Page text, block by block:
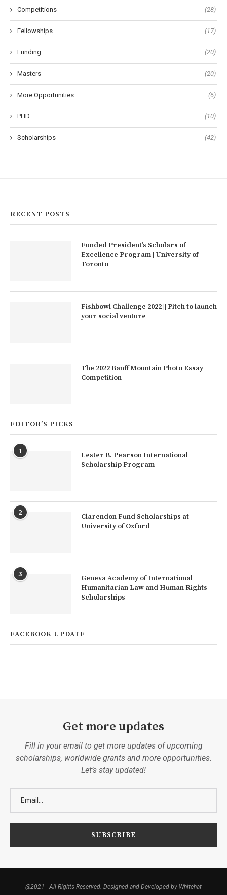
Competitions (28)
Fellowships (17)
Funding (20)
Masters (20)
More Opportunities (6)
PHD (10)
Scholarships (42)
RECENT POSTS
Funded President’s Scholars of
Excellence Program | University of
Toronto
Fishbowl Challenge 2022 || Pitch to launch
your social venture
The 2022 Banff Mountain Photo Essay
Competition
EDITOR’S PICKS
1
Lester B. Pearson International
Scholarship Program
2
Clarendon Fund Scholarships at
University of Oxford
3
Geneva Academy of International
Humanitarian Law and Human Rights
Scholarships
FACEBOOK UPDATE
Get more updates
Fill in your email to get more updates of upcoming
scholarships, worldwide grants and more opportunities.
Let’s stay updated!
@2021 - All Rights Reserved. Designed and Developed by Whitehat